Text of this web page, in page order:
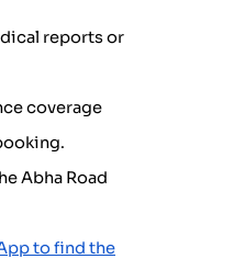
reports or
coverage
Abha Road
to find the